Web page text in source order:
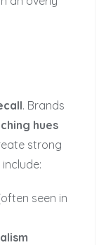
. Brands
hues
strong
seen in